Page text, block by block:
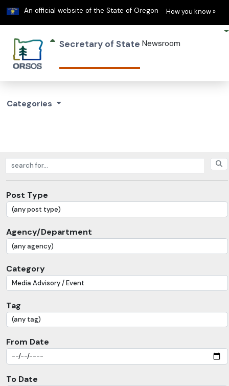
An official website of the State of Oregon Learn
How you know »
Secretary of State Newsroom
Categories
Search posts
Post Type
Agency/Department
Category
Tag
From Date
To Date